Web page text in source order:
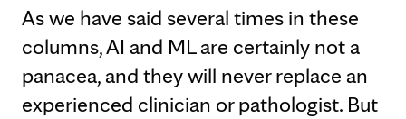
As we have said several times in these
columns, AI and ML are certainly not a
panacea, and they will never replace an
experienced clinician or pathologist. But